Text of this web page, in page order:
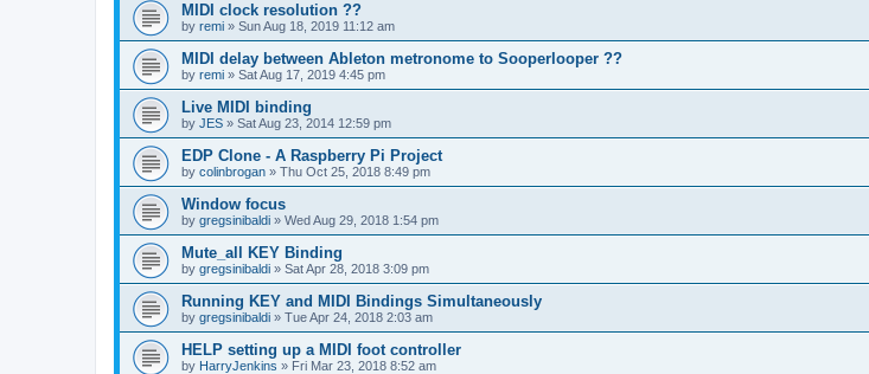
MIDI clock resolution ??
by remi » Sun Aug 18, 2019 11:12 am
MIDI delay between Ableton metronome to Sooperlooper ??
by remi » Sat Aug 17, 2019 4:45 pm
Live MIDI binding
by JES » Sat Aug 23, 2014 12:59 pm
EDP Clone - A Raspberry Pi Project
by colinbrogan » Thu Oct 25, 2018 8:49 pm
Window focus
by gregsinibaldi » Wed Aug 29, 2018 1:54 pm
Mute_all KEY Binding
by gregsinibaldi » Sat Apr 28, 2018 3:09 pm
Running KEY and MIDI Bindings Simultaneously
by gregsinibaldi » Tue Apr 24, 2018 2:03 am
HELP setting up a MIDI foot controller
by HarryJenkins » Fri Mar 23, 2018 8:52 am